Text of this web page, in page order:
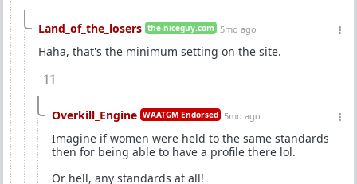
Land_of_the_losers the-niceguy.com 5mo ago
Haha, that's the minimum setting on the site.
11
Overkill_Engine WAATGM Endorsed 5mo ago
Imagine if women were held to the same standards
then for being able to have a profile there lol.
Or hell, any standards at all!